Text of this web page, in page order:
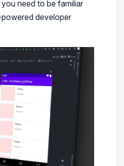
you need to be familiar
developer